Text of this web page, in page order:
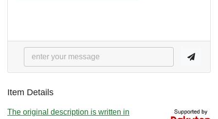
Item Details
The original description is written in